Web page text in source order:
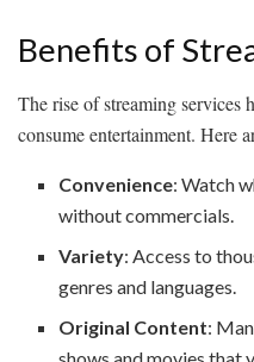
Benefits of
The rise of streaming services
consume entertainment. Here
Convenience: Watch
without commercials.
Variety: Access to
genres and languages.
Original Content: